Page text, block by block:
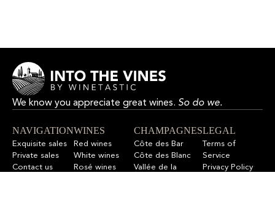
We know you appreciate great wines. So do we.
NAVIGATION
Exquisite sales
Private sales
Contact us
WINES
Red wines
White wines
Rosé wines
CHAMPAGNES
Côte des Bar
Côte des Blanc
Vallée de la
LEGAL
Terms of
Service
Privacy Policy